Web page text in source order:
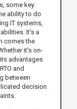
some key
ability to do
IT systems,
It’s a
comes the
it's on-
advantages
and
between
decision